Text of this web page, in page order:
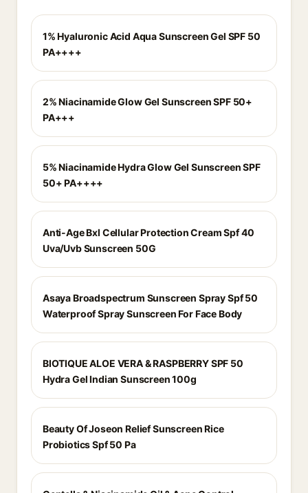
1% Hyaluronic Acid Aqua Sunscreen Gel SPF 50
PA++++
2% Niacinamide Glow Gel Sunscreen SPF 50+
PA+++
5% Niacinamide Hydra Glow Gel Sunscreen SPF
50+ PA++++
Anti-Age Bxl Cellular Protection Cream Spf 40
Uva/Uvb Sunscreen 50G
Asaya Broadspectrum Sunscreen Spray Spf 50
Waterproof Spray Sunscreen For Face Body
BIOTIQUE ALOE VERA & RASPBERRY SPF 50
Hydra Gel Indian Sunscreen 100g
Beauty Of Joseon Relief Sunscreen Rice
Probiotics Spf 50 Pa